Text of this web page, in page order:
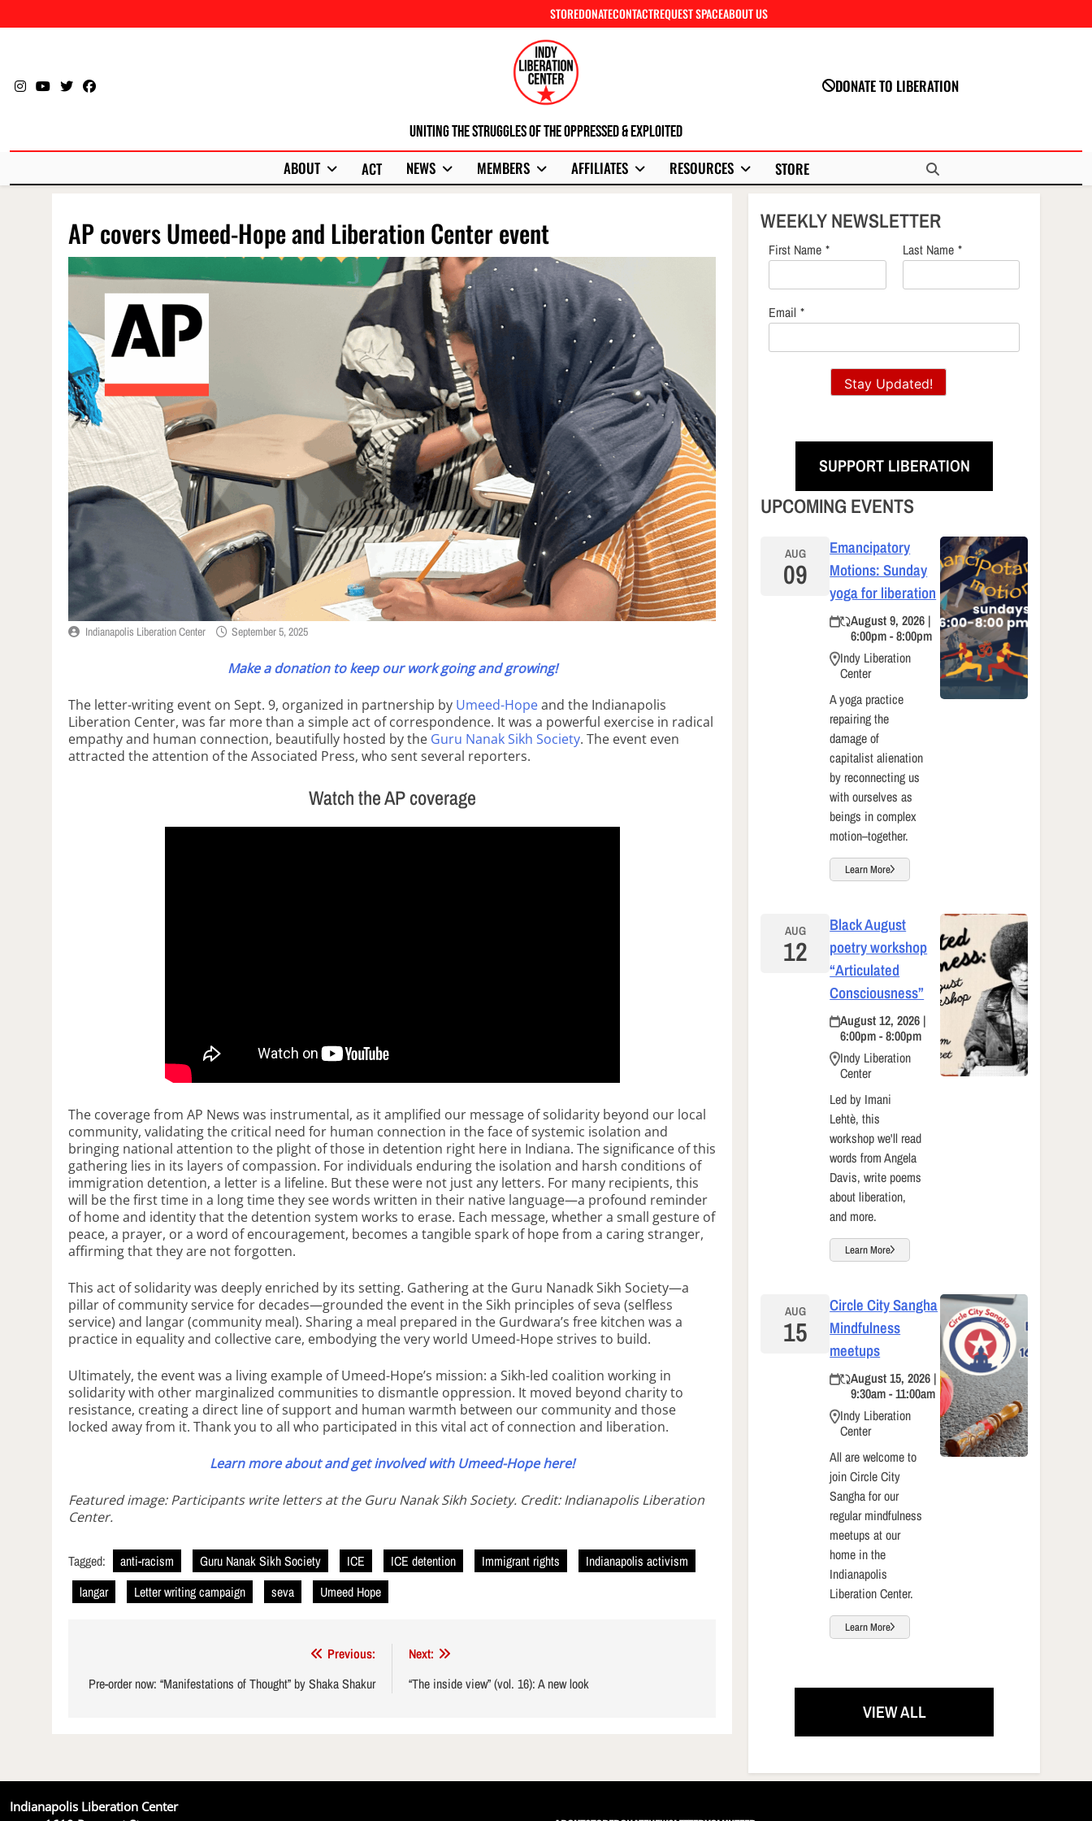
to
STOREDONATECONTACTREQUEST SPACEABOUT US
Uniting The Struggles Of The Oppressed & Exploited
DONATE TO LIBERATION
ABOUT ACT NEWS MEMBERS AFFILIATES RESOURCES STORE
AP covers Umeed-Hope and Liberation Center event
Indianapolis Liberation Center September 5, 2025
Make a donation to keep our work going and growing!
The letter-writing event on Sept. 9, organized in partnership by Umeed-Hopeand the Indianapolis
Liberation Center, was far more than a simple act of correspondence. It was a powerful exercise in radical
empathy and human connection, beautifully hosted by the Guru Nanak Sikh Society. The event even
attracted the attention of the Associated Press, who sent several reporters.
Watch the AP coverage
The coverage from AP News was instrumental, as it amplified our message of solidarity beyond our local
community, validating the critical need for human connection in the face of systemic isolation and
bringing national attention to the plight of those in detention right here in Indiana. The significance of this
gathering lies in its layers of compassion. For individuals enduring the isolation and harsh conditions of
immigration detention, a letter is a lifeline. But these were not just any letters. For many recipients, this
will be the first time in a long time they see words written in their native language—a profound reminder
of home and identity that the detention system works to erase. Each message, whether a small gesture of
peace, a prayer, or a word of encouragement, becomes a tangible spark of hope from a caring stranger,
affirming that they are not forgotten.
This act of solidarity was deeply enriched by its setting. Gathering at the Guru Nanadk Sikh Society—a
pillar of community service for decades—grounded the event in the Sikh principles of seva (selfless
service) and langar (community meal). Sharing a meal prepared in the Gurdwara’s free kitchen was a
practice in equality and collective care, embodying the very world Umeed-Hope strives to build.
Ultimately, the event was a living example of Umeed-Hope’s mission: a Sikh-led coalition working in
solidarity with other marginalized communities to dismantle oppression. It moved beyond charity to
resistance, creating a direct line of support and human warmth between our community and those
locked away from it. Thank you to all who participated in this vital act of connection and liberation.
Learn more about and get involved with Umeed-Hope here!
Featured image: Participants write letters at the Guru Nanak Sikh Society. Credit: Indianapolis Liberation
Center.
Tagged: anti-racism Guru Nanak Sikh Society ICE ICE detention Immigrant rights
Indianapolis activism
langar
Letter writing campaign seva Umeed Hope
navigation
Previous:
Pre-order now: “Manifestations of Thought” by Shaka Shakur
Next:
“The inside view” (vol. 16): A new look
WEEKLY NEWSLETTER
First Name * Last Name *
Email *
Stay Updated!
SUPPORT LIBERATION
UPCOMING EVENTS
AUG
09
Emancipatory
Motions: Sunday
yoga for liberation
August 9, 2026 |
6:00pm - 8:00pm
Indy Liberation
Center
A yoga practice
repairing the
damage of
capitalist alienation
by reconnecting us
with ourselves as
beings in complex
motion–together.
Learn More
AUG
12
Black August
poetry workshop
“Articulated
Consciousness”
August 12, 2026 |
6:00pm - 8:00pm
Indy Liberation
Center
Led by Imani
Lehtè, this
workshop we'll read
words from Angela
Davis, write poems
about liberation,
and more.
Learn More
AUG
15
Circle City Sangha
Mindfulness
meetups
August 15, 2026 |
9:30am - 11:00am
Indy Liberation
Center
All are welcome to
join Circle City
Sangha for our
regular mindfulness
meetups at our
home in the
Indianapolis
Liberation Center.
Learn More
VIEW ALL
Indianapolis Liberation Center